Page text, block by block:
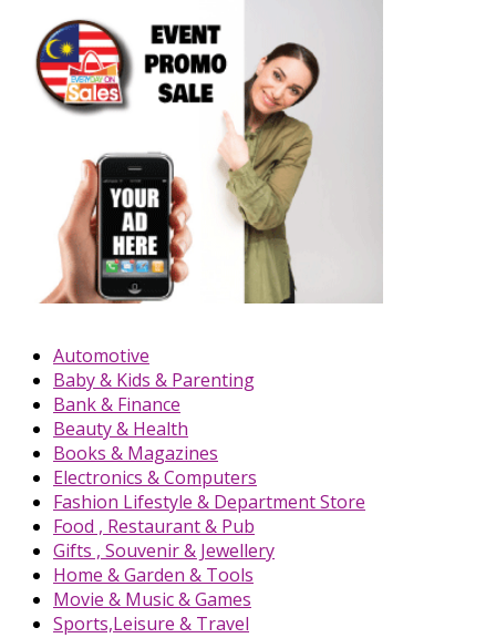
Automotive
Baby & Kids & Parenting
Bank & Finance
Beauty & Health
Books & Magazines
Electronics & Computers
Fashion Lifestyle & Department Store
Food , Restaurant & Pub
Gifts , Souvenir & Jewellery
Home & Garden & Tools
Movie & Music & Games
Sports,Leisure & Travel